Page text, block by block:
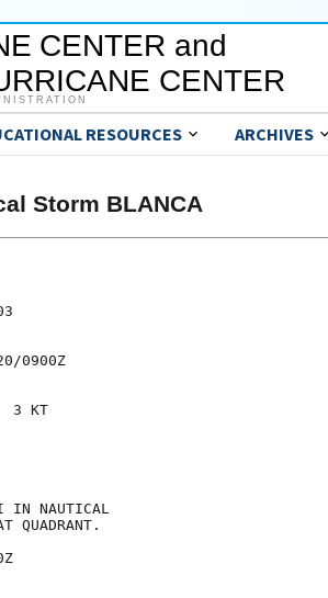
CENTER and
CENTER
RESOURCES ARCHIVES
Storm BLANCA
0900Z
3 KT
IN NAUTICAL
QUADRANT.